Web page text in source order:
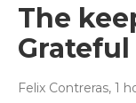
The
Felix Contreras, 1